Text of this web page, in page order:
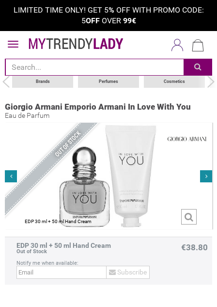
LIMITED TIME ONLY! GET 5%OFF WITH PROMO CODE:
5OFFOVER 99€
Brands Perfumes Cosmetics
Giorgio Armani Emporio Armani In Love With You
Eau de Parfum
OUT OF STOCK
EDP 30 ml + 50 ml Hand Cream
EDP 30 ml + 50 ml Hand Cream
Out of Stock
Notify me when available:
Subscribe
€38.80